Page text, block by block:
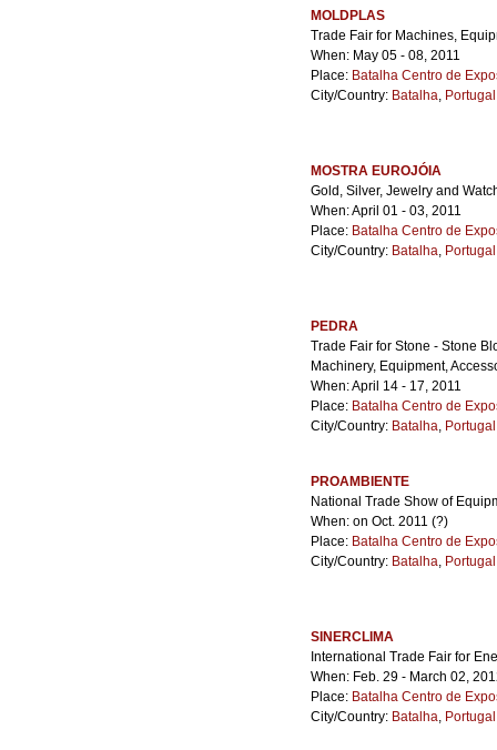
MOLDPLAS
Trade Fair for Machines,
When: May 05 - 08, 2011
Place: Batalha Centro de
City/Country: Batalha, Portugal
MOSTRA EUROJÓIA
Gold, Silver, Jewelry and
When: April 01 - 03, 2011
Place: Batalha Centro de
City/Country: Batalha, Portugal
PEDRA
Trade Fair for Stone - Stone
Machinery, Equipment,
When: April 14 - 17, 2011
Place: Batalha Centro de
City/Country: Batalha, Portugal
PROAMBIENTE
National Trade Show of
When: on Oct. 2011 (?)
Place: Batalha Centro de
City/Country: Batalha, Portugal
SINERCLIMA
International Trade Fair for
When: Feb. 29 - March 02,
Place: Batalha Centro de
City/Country: Batalha, Portugal